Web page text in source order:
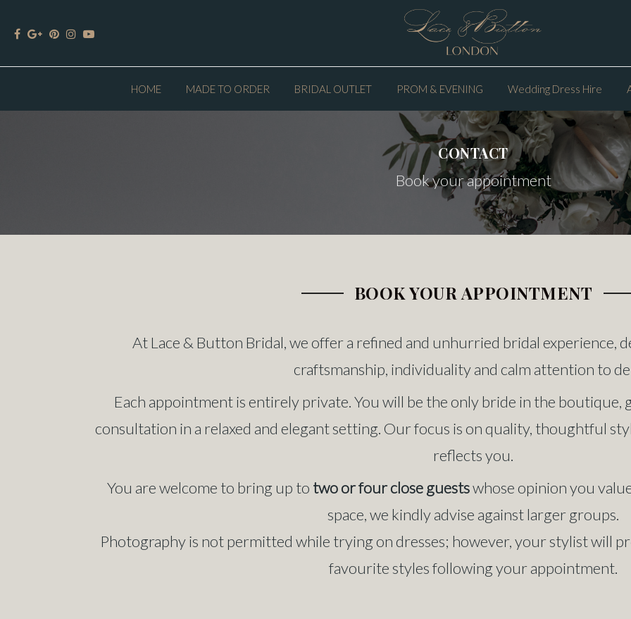
HOME MADE TO ORDER BRIDAL OUTLET PROM & EVENING Wedding Dress Hire
CONTACT
Book your appointment
BOOK YOUR APPOINTMENT
At Lace & Button Bridal, we offer a refined and unhurried bridal experience,
craftsmanship, individuality and calm attention to
Each appointment is entirely private. You will be the only bride in the
consultation in a relaxed and elegant setting. Our focus is on quality, thoughtful
reflects you.
You are welcome to bring up to two or four close guestswhose opinion you
space, we kindly advise against larger groups.
Photography is not permitted while trying on dresses; however, your stylist will
favourite styles following your appointment.